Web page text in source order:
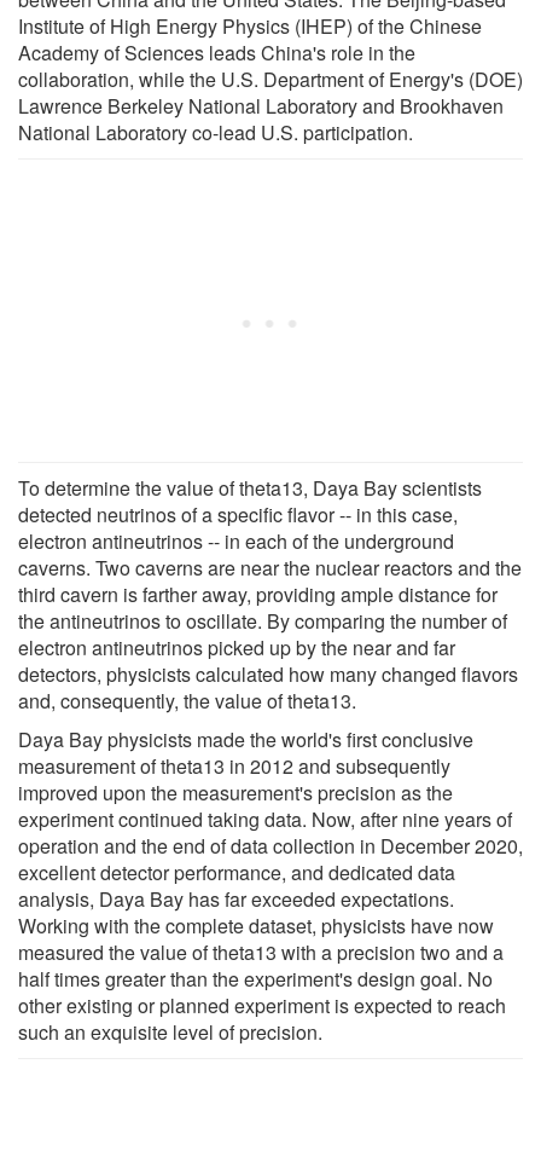
Institute of High Energy Physics (IHEP) of the Chinese
Academy of Sciences leads China's role in the
collaboration, while the U.S. Department of Energy's (DOE)
Lawrence Berkeley National Laboratory and Brookhaven
National Laboratory co-lead U.S. participation.
To determine the value of theta13, Daya Bay scientists
detected neutrinos of a specific flavor -- in this case,
electron antineutrinos -- in each of the underground
caverns. Two caverns are near the nuclear reactors and the
third cavern is farther away, providing ample distance for
the antineutrinos to oscillate. By comparing the number of
electron antineutrinos picked up by the near and far
detectors, physicists calculated how many changed flavors
and, consequently, the value of theta13.
Daya Bay physicists made the world's first conclusive
measurement of theta13 in 2012 and subsequently
improved upon the measurement's precision as the
experiment continued taking data. Now, after nine years of
operation and the end of data collection in December 2020,
excellent detector performance, and dedicated data
analysis, Daya Bay has far exceeded expectations.
Working with the complete dataset, physicists have now
measured the value of theta13 with a precision two and a
half times greater than the experiment's design goal. No
other existing or planned experiment is expected to reach
such an exquisite level of precision.